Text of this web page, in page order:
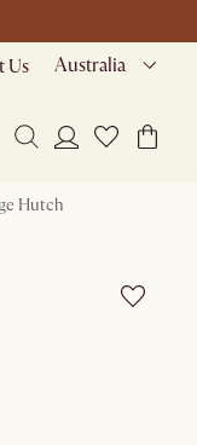
Us Australia
Hutch